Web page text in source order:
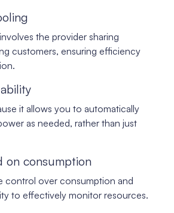
the provider sharing
customers, ensuring efficiency
it allows you to automatically
as needed, rather than just
on consumption
control over consumption and
to effectively monitor resources.